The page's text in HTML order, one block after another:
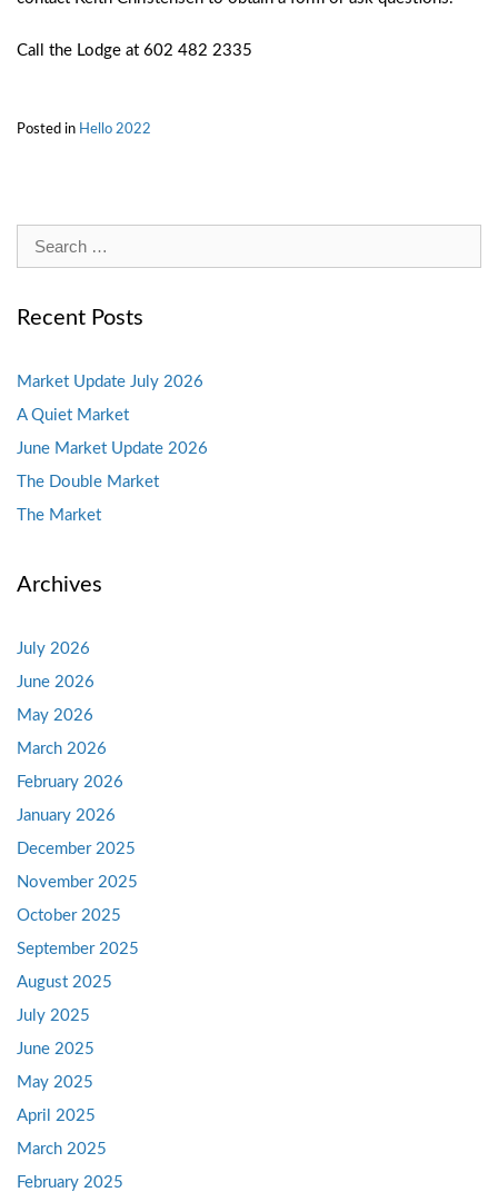
Call the Lodge at 602 482 2335
Posted in Hello 2022
Search
for:
Recent Posts
Market Update July 2026
A Quiet Market
June Market Update 2026
The Double Market
The Market
Archives
July 2026
June 2026
May 2026
March 2026
February 2026
January 2026
December 2025
November 2025
October 2025
September 2025
August 2025
July 2025
June 2025
May 2025
April 2025
March 2025
February 2025